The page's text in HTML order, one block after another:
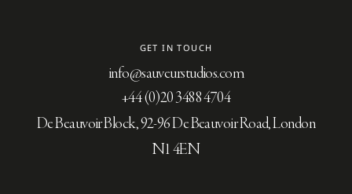
GET IN TOUCH
info@sauveurstudios.com
+44 (0)20 3488 4704
De Beauvoir Block, 92-96 De Beauvoir Road, London
N1 4EN